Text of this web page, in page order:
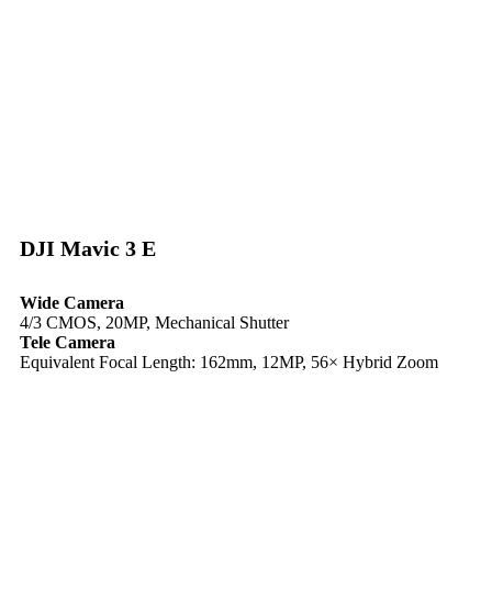
DJI Mavic 3 E​
Wide Camera
4/3 CMOS, 20MP, Mechanical Shutter
Tele Camera
Equivalent Focal Length: 162mm, 12MP, 56× Hybrid Zoom